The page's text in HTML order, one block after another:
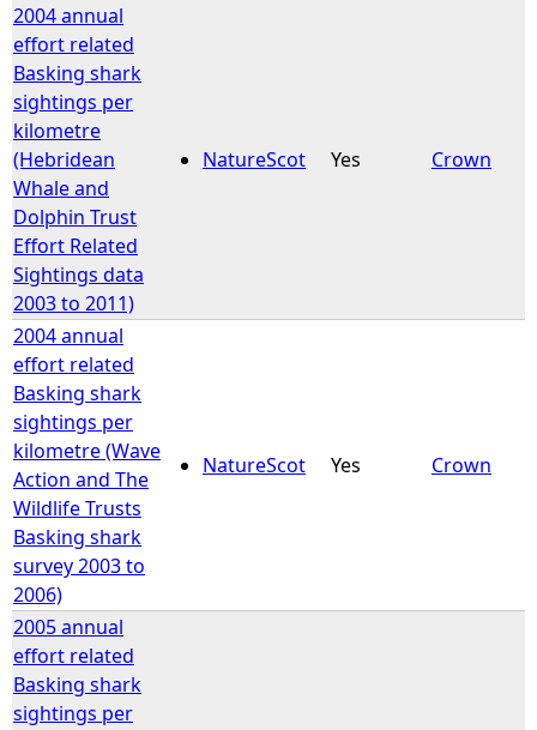
2004 annual
effort related
Basking shark
sightings per
kilometre
(Hebridean
Whale and
Dolphin Trust
Effort Related
Sightings data
2003 to 2011)
NatureScot Yes Crown
2004 annual
effort related
Basking shark
sightings per
kilometre (Wave
Action and The
Wildlife Trusts
Basking shark
survey 2003 to
2006)
NatureScot Yes Crown
2005 annual
effort related
Basking shark
sightings per